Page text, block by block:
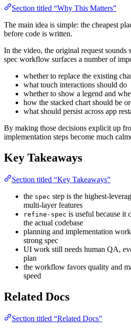
Section titled “Why This Matters”
The main idea is simple: the cheapest
before code is written.
In the video, the original request sounds
spec workflow surfaces a number of
whether to replace the existing
what touch interactions should do
whether to show a legend and
how the stacked chart should be
what should persist across app
By making those decisions explicit up
implementation steps become much
Key Takeaways
Section titled “Key Takeaways”
the spec step is the highest-
multi-layer features
refine-spec is useful because it
the actual codebase
planning and implementation
strong spec
UI work still needs human QA,
plan
the workflow favors quality and
speed
Related Docs
Section titled “Related Docs”